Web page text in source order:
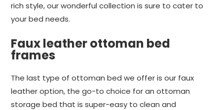
rich style, our wonderful collection is sure to cater to
your bed needs.
Faux leather ottoman bed
frames
The last type of ottoman bed we offer is our faux
leather option, the go-to choice for an ottoman
storage bed that is super-easy to clean and